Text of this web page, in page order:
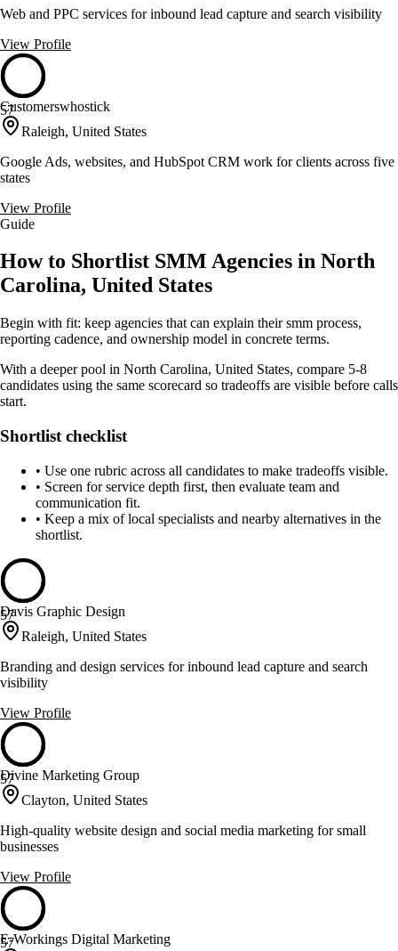
Web and PPC services for inbound lead capture and search visibility
View Profile
57
Customerswhostick
Raleigh, United States
Google Ads, websites, and HubSpot CRM work for clients across five
states
View Profile
Guide
How to Shortlist SMM Agencies in North
Carolina, United States
Begin with fit: keep agencies that can explain their smm process,
reporting cadence, and ownership model in concrete terms.
With a deeper pool in North Carolina, United States, compare 5-8
candidates using the same scorecard so tradeoffs are visible before calls
start.
Shortlist checklist
• Use one rubric across all candidates to make tradeoffs visible.
• Screen for service depth first, then evaluate team and
communication fit.
• Keep a mix of local specialists and nearby alternatives in the
shortlist.
57
Davis Graphic Design
Raleigh, United States
Branding and design services for inbound lead capture and search
visibility
View Profile
57
Divine Marketing Group
Clayton, United States
High-quality website design and social media marketing for small
businesses
View Profile
57
E-Workings Digital Marketing